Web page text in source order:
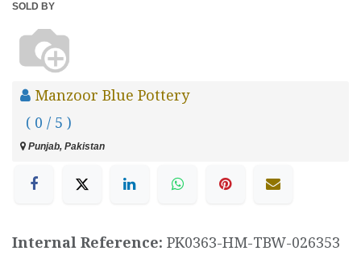
SOLD BY
Manzoor Blue Pottery
( 0 / 5 )
Punjab, Pakistan
Internal Reference: PK0363-HM-TBW-026353